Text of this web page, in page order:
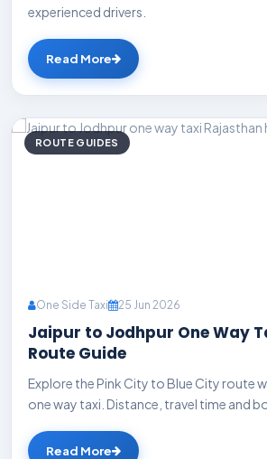
experienced drivers.
Read More
ROUTE GUIDES
One Side Taxi 25 Jun 2026
Jaipur to Jodhpur One Way
Route Guide
Explore the Pink City to Blue City route
one way taxi. Distance, travel time and
Read More